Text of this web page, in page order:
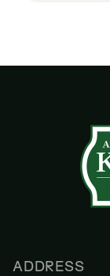
ADDRESS